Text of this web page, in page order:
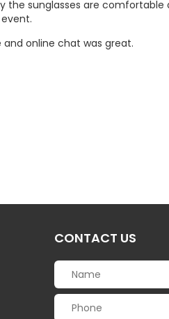
the sunglasses are
online chat was great.
CONTACT US